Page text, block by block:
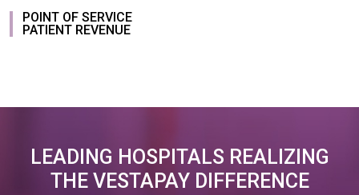
POINT OF SERVICE
PATIENT REVENUE
LEADING HOSPITALS REALIZING
THE VESTAPAY DIFFERENCE